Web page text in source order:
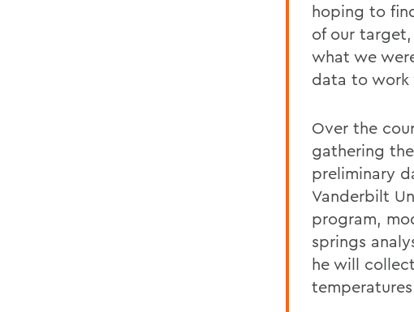
hoping to
of our
what we
data to work
Over the
gathering
preliminary
Vanderbilt
program,
springs
he will